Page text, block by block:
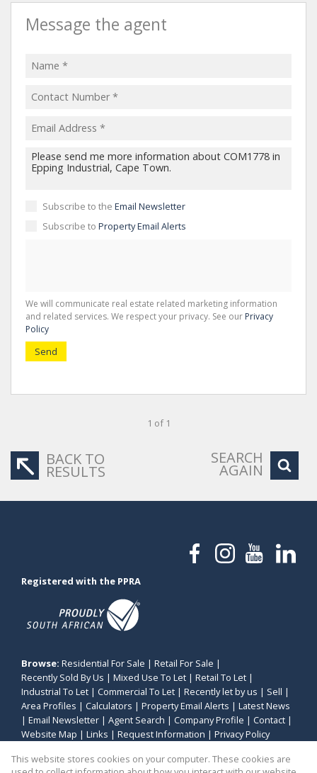
Message the agent
Subscribe to the Email Newsletter
Subscribe to Property Email Alerts
We will communicate real estate related marketing information
and related services. We respect your privacy. See our Privacy
Policy
Send
1 of 1
BACK TO
RESULTS
SEARCH
AGAIN
Registered with the PPRA
Browse: Residential For Sale | Retail For Sale |
Recently Sold By Us | Mixed Use To Let | Retail To Let |
Industrial To Let | Commercial To Let | Recently let by us | Sell |
Area Profiles | Calculators | Property Email Alerts | Latest News
| Email Newsletter | Agent Search | Company Profile | Contact |
Website Map | Links | Request Information | Privacy Policy
This website stores cookies on your computer. These cookies are